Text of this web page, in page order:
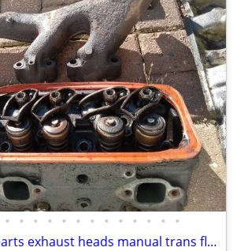
• • • • • • • • • • • • •
4.3 chevy engine parts exhaust heads manual trans flywheel